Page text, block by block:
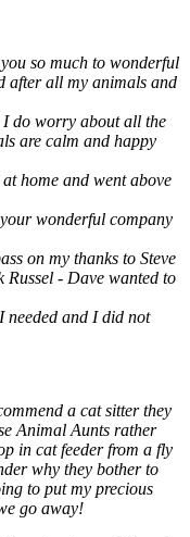
so much to wonderful
after all my animals and
I do worry about all the
are calm and happy
home and went above
wonderful company
on my thanks to Steve
- Dave wanted to
needed and I did not
a cat sitter they
Animal Aunts rather
in cat feeder from a fly
why they bother to
to put my precious
go away!